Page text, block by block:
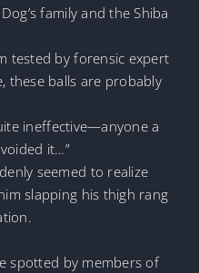
family and the Shiba
tested by forensic expert
these balls are probably
ineffective—anyone a
it…”
seemed to realize
slapping his thigh rang
spotted by members of